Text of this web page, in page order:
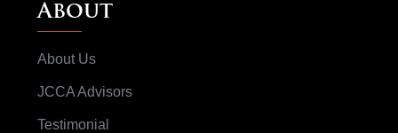
About
About Us
JCCA Advisors
Testimonial